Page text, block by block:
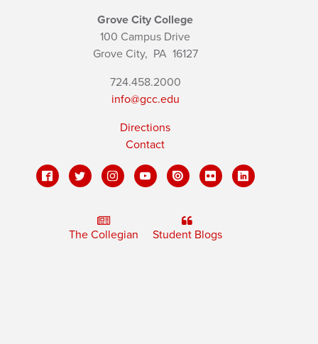
Grove City College
100 Campus Drive
Grove City, PA16127
724.458.2000
info@gcc.edu
Directions
Contact
The Collegian Student Blogs